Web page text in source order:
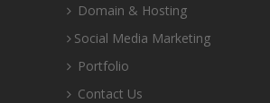
Domain & Hosting
Social Media Marketing
Portfolio
Contact Us